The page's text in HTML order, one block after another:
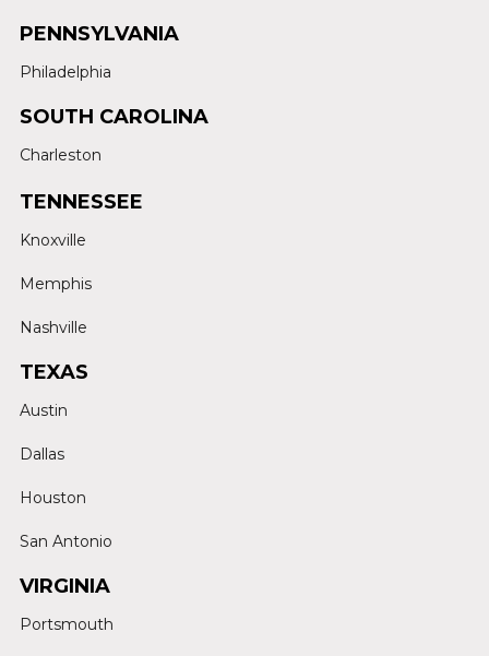
PENNSYLVANIA
Philadelphia
SOUTH CAROLINA
Charleston
TENNESSEE
Knoxville
Memphis
Nashville
TEXAS
Austin
Dallas
Houston
San Antonio
VIRGINIA
Portsmouth